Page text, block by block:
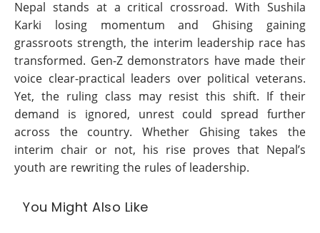
Nepal stands at a critical crossroad. With Sushila
Karki losing momentum and Ghising gaining
grassroots strength, the interim leadership race has
transformed. Gen-Z demonstrators have made their
voice clear-practical leaders over political veterans.
Yet, the ruling class may resist this shift. If their
demand is ignored, unrest could spread further
across the country. Whether Ghising takes the
interim chair or not, his rise proves that Nepal’s
youth are rewriting the rules of leadership.
You Might Also Like